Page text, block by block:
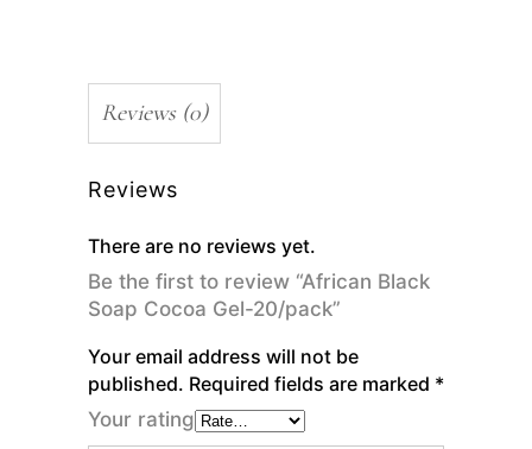
Reviews (0)
Reviews
There are no reviews yet.
Be the first to review “African Black
Soap Cocoa Gel-20/pack”
Your email address will not be
published. Required fields are marked *
Your rating